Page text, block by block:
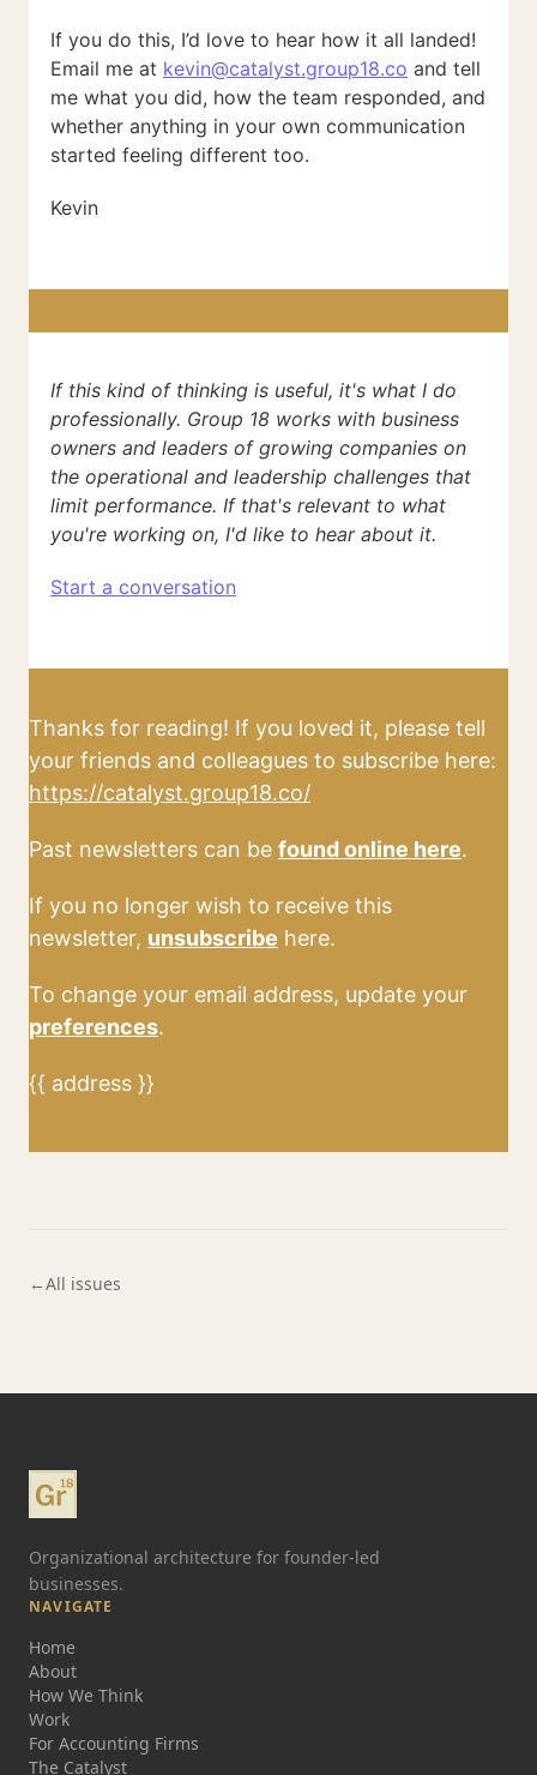
If you do this, I’d love to hear how it all landed!
Email me at kevin@catalyst.group18.co and tell
me what you did, how the team responded, and
whether anything in your own communication
started feeling different too.
Kevin
If this kind of thinking is useful, it's what I do
professionally. Group 18 works with business
owners and leaders of growing companies on
the operational and leadership challenges that
limit performance. If that's relevant to what
you're working on, I'd like to hear about it.
Start a conversation
Thanks for reading! If you loved it, please tell
your friends and colleagues to subscribe here:
https://catalyst.group18.co/
Past newsletters can be found online here.
If you no longer wish to receive this
newsletter, unsubscribe here.
To change your email address, update your
preferences.
{{ address }}
←All issues
Organizational architecture for founder-led
businesses.
NAVIGATE
Home
About
How We Think
Work
For Accounting Firms
The Catalyst